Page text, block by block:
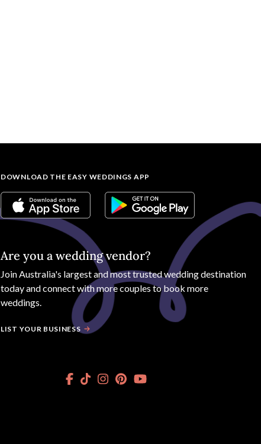
DOWNLOAD THE EASY WEDDINGS APP
Are you a wedding vendor?
JoinAustralia's largest and most trusted wedding destination
today and connect with more couples to book more
weddings.
LIST YOUR BUSINESS